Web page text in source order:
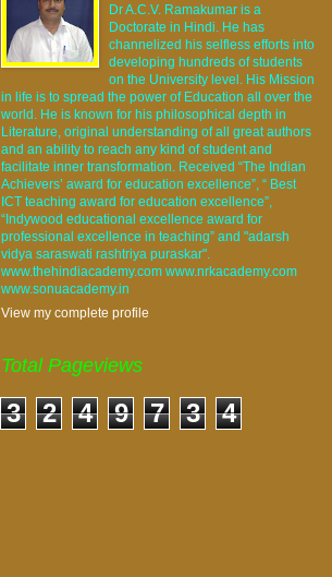
Dr A.C.V. Ramakumar is a
Doctorate in Hindi. He has
channelized his selfless efforts into
developing hundreds of students
on the University level. His Mission
in life is to spread the power of Education all over the
world. He is known for his philosophical depth in
Literature, original understanding of all great authors
and an ability to reach any kind of student and
facilitate inner transformation. Received “The Indian
Achievers’ award for education excellence”, “ Best
ICT teaching award for education excellence”,
“Indywood educational excellence award for
professional excellence in teaching” and "adarsh
vidya saraswati rashtriya puraskar".
www.thehindiacademy.com www.nrkacademy.com
www.sonuacademy.in
View my complete profile
Total Pageviews
3 2 4 9 7 3 4